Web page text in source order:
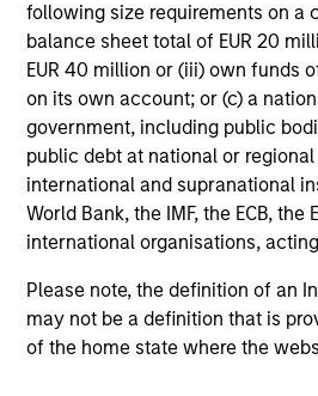
following size requirements on a
balance sheet total of EUR 20
EUR 40 million or (iii) own funds
on its own account; or (c) a
government, including public
public debt at national or
international and supranational
World Bank, the IMF, the ECB, the
international organisations,
Please note, the definition of an
may not be a definition that is
of the home state where the